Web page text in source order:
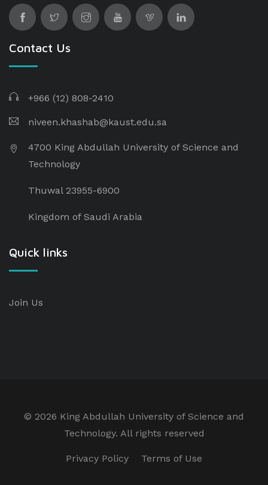
Contact Us
+966 (12) 808-2410
niveen.khashab@kaust.edu.sa
4700 King Abdullah University of Science and
Technology
Thuwal 23955-6900
Kingdom of Saudi Arabia
Quick links
Join Us
© 2026 King Abdullah University of Science and
Technology. All rights reserved
Privacy Policy Terms of Use